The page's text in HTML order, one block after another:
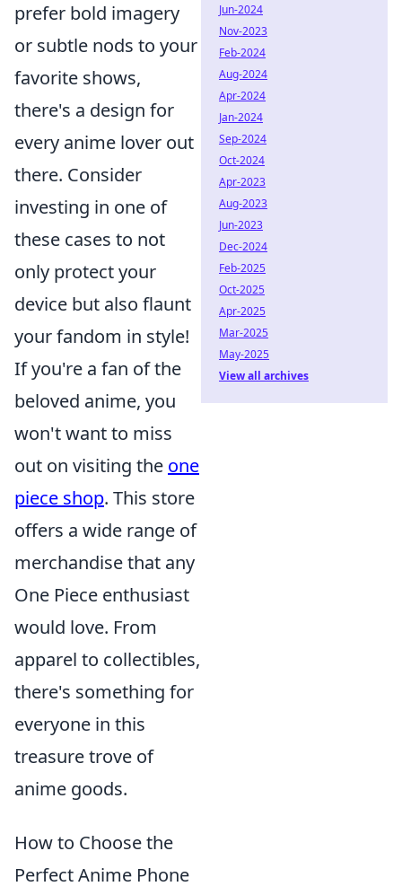
prefer bold imagery
or subtle nods to your
favorite shows,
there's a design for
every anime lover out
there. Consider
investing in one of
these cases to not
only protect your
device but also flaunt
your fandom in style!
If you're a fan of the
beloved anime, you
won't want to miss
out on visiting the one
piece shop. This store
offers a wide range of
merchandise that any
One Piece enthusiast
would love. From
apparel to collectibles,
there's something for
everyone in this
treasure trove of
anime goods.
How to Choose the
Perfect Anime Phone
Jun-2024
Nov-2023
Feb-2024
Aug-2024
Apr-2024
Jan-2024
Sep-2024
Oct-2024
Apr-2023
Aug-2023
Jun-2023
Dec-2024
Feb-2025
Oct-2025
Apr-2025
Mar-2025
May-2025
View all archives